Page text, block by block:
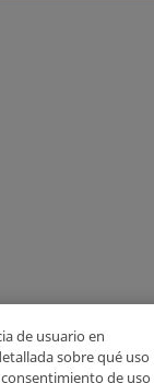
de usuario en
sobre qué uso
de uso